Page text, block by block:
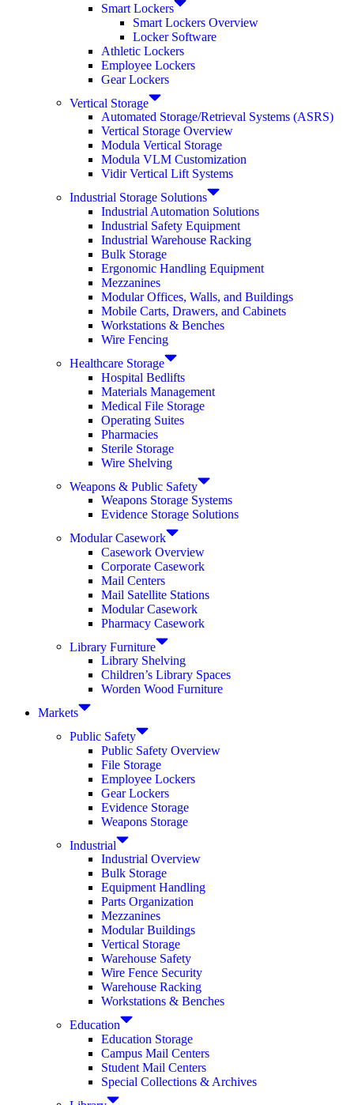
Smart Lockers
Smart Lockers Overview
Locker Software
Athletic Lockers
Employee Lockers
Gear Lockers
Vertical Storage
Automated Storage/Retrieval Systems (ASRS)
Vertical Storage Overview
Modula Vertical Storage
Modula VLM Customization
Vidir Vertical Lift Systems
Industrial Storage Solutions
Industrial Automation Solutions
Industrial Safety Equipment
Industrial Warehouse Racking
Bulk Storage
Ergonomic Handling Equipment
Mezzanines
Modular Offices, Walls, and Buildings
Mobile Carts, Drawers, and Cabinets
Workstations & Benches
Wire Fencing
Healthcare Storage
Hospital Bedlifts
Materials Management
Medical File Storage
Operating Suites
Pharmacies
Sterile Storage
Wire Shelving
Weapons & Public Safety
Weapons Storage Systems
Evidence Storage Solutions
Modular Casework
Casework Overview
Corporate Casework
Mail Centers
Mail Satellite Stations
Modular Casework
Pharmacy Casework
Library Furniture
Library Shelving
Children’s Library Spaces
Worden Wood Furniture
Markets
Public Safety
Public Safety Overview
File Storage
Employee Lockers
Gear Lockers
Evidence Storage
Weapons Storage
Industrial
Industrial Overview
Bulk Storage
Equipment Handling
Parts Organization
Mezzanines
Modular Buildings
Vertical Storage
Warehouse Safety
Wire Fence Security
Warehouse Racking
Workstations & Benches
Education
Education Storage
Campus Mail Centers
Student Mail Centers
Special Collections & Archives